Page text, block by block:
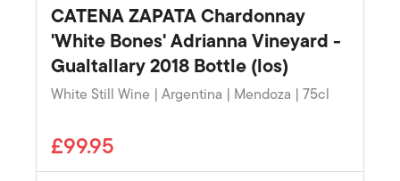
CATENA ZAPATA Chardonnay
'White Bones' Adrianna Vineyard -
Gualtallary 2018 Bottle (los)
White Still Wine | Argentina | Mendoza | 75cl
£99.95